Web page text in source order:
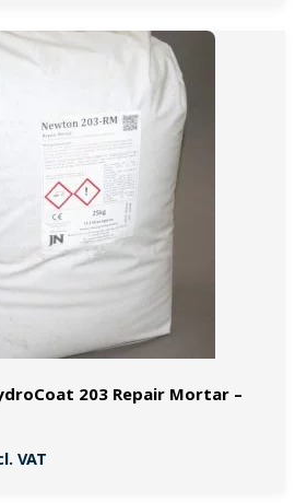
203 Repair Mortar –
VAT